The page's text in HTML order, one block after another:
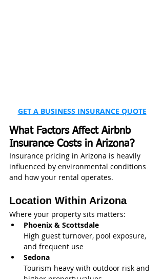
GET A BUSINESS INSURANCE QUOTE
What Factors Affect Airbnb
Insurance Costs in Arizona?
Insurance pricing in Arizona is heavily
influenced by environmental conditions
and how your rental operates.
Location Within Arizona
Where your property sits matters:
Phoenix & Scottsdale
High guest turnover, pool exposure,
and frequent use
Sedona
Tourism-heavy with outdoor risk and